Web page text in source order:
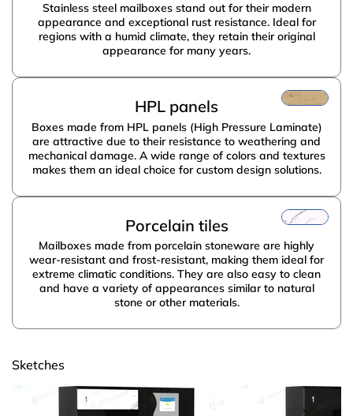
Stainless steel mailboxes stand out for their modern
appearance and exceptional rust resistance. Ideal for
regions with a humid climate, they retain their original
appearance for many years.
HPL panels
Boxes made from HPL panels (High Pressure Laminate)
are attractive due to their resistance to weathering and
mechanical damage. A wide range of colors and textures
makes them an ideal choice for custom design solutions.
Porcelain tiles
Mailboxes made from porcelain stoneware are highly
wear-resistant and frost-resistant, making them ideal for
extreme climatic conditions. They are also easy to clean
and have a variety of appearances similar to natural
stone or other materials.
Sketches